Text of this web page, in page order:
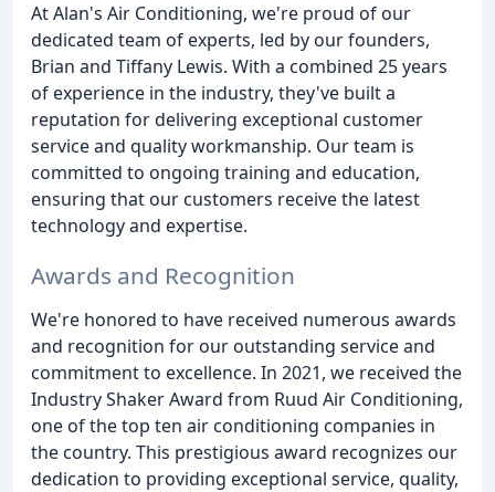
At Alan's Air Conditioning, we're proud of our
dedicated team of experts, led by our founders,
Brian and Tiffany Lewis. With a combined 25 years
of experience in the industry, they've built a
reputation for delivering exceptional customer
service and quality workmanship. Our team is
committed to ongoing training and education,
ensuring that our customers receive the latest
technology and expertise.
Awards and Recognition
We're honored to have received numerous awards
and recognition for our outstanding service and
commitment to excellence. In 2021, we received the
Industry Shaker Award from Ruud Air Conditioning,
one of the top ten air conditioning companies in
the country. This prestigious award recognizes our
dedication to providing exceptional service, quality,